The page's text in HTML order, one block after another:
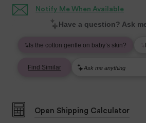
Notify Me When Available
Open Shipping Calculator